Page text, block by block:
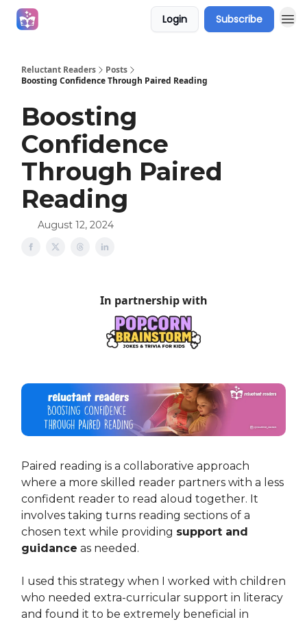
Login Subscribe
Reluctant Readers
Posts
Boosting Confidence Through Paired Reading
Boosting
Confidence
Through Paired
Reading
August 12, 2024
In partnership with
Paired reading is a collaborative approach
where a more skilled reader partners with a less
confident reader to read aloud together. It
involves taking turns reading sections of a
chosen text while providing support and
guidance as needed.
I used this strategy when I worked with children
who needed extra-curricular support in literacy
and found it to be extremely beneficial in